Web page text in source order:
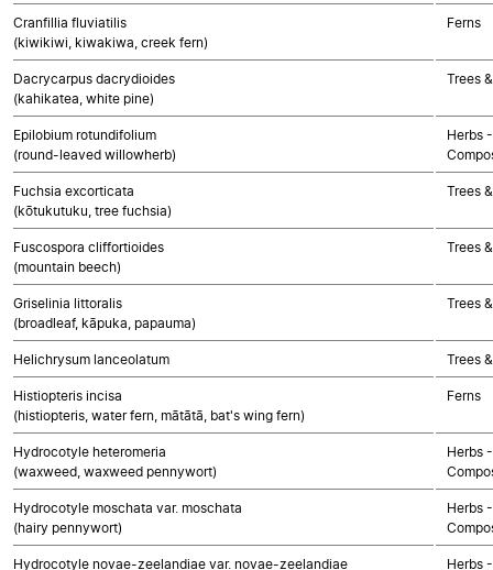
Cranfillia fluviatilis
(kiwikiwi, kiwakiwa, creek fern)
Ferns
Dacrycarpus dacrydioides
(kahikatea, white pine)
Trees
Epilobium rotundifolium
(round-leaved willowherb)
Herbs
Fuchsia excorticata
(kōtukutuku, tree fuchsia)
Trees
Fuscospora cliffortioides
(mountain beech)
Trees
Griselinia littoralis
(broadleaf, kāpuka, papauma)
Trees
Helichrysum lanceolatum Trees
Histiopteris incisa
(histiopteris, water fern, mātātā, bat's wing fern)
Ferns
Hydrocotyle heteromeria
(waxweed, waxweed pennywort)
Herbs
Hydrocotyle moschata var. moschata
(hairy pennywort)
Herbs
Hydrocotyle novae-zeelandiae var. novae-zeelandiae Herbs